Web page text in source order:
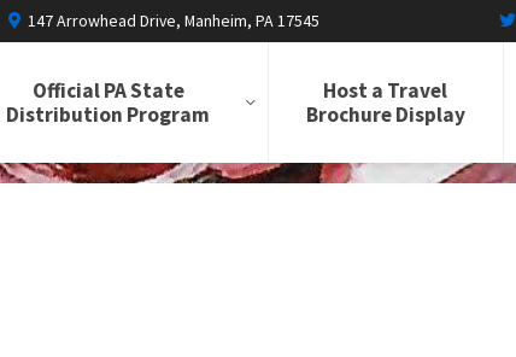
147 Arrowhead Drive, Manheim, PA 17545
Official PA State
Distribution Program
Host a Travel
Brochure Display